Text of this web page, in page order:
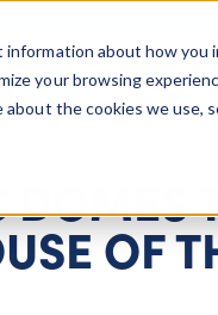
about how
your browsing
the cookies we use,
About Issues
DOMES
OF